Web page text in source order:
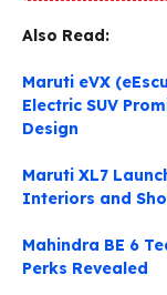
Also Read:
Maruti eVX
Electric SUV
Design
Maruti XL7
Interiors and
Mahindra BE 6
Perks Revealed